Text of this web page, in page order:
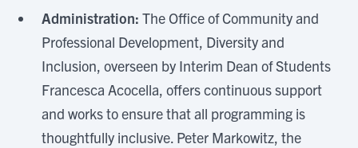
Administration: The Office of Community and
Professional Development, Diversity and
Inclusion, overseen by Interim Dean of Students
Francesca Acocella, offers continuous support
and works to ensure that all programming is
thoughtfully inclusive. Peter Markowitz, the